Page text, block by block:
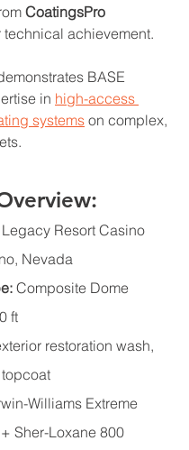
CoatingsPro
technical achievement.
BASE
in high-access
systems on complex,
Resort Casino
Nevada
Composite Dome
ft
restoration wash,
Williams Extreme
Sher-Loxane 800